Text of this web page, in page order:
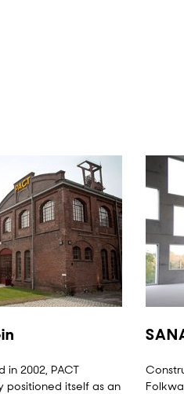
in 2002, PACT
positioned itself as an